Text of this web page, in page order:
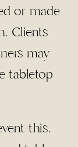
or made
Clients
may
tabletop
this.